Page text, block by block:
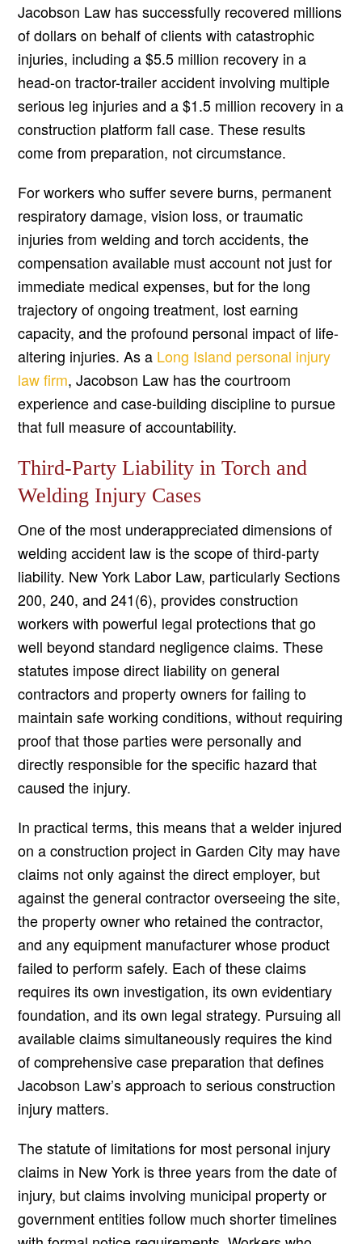
Jacobson Law has successfully recovered millions
of dollars on behalf of clients with catastrophic
injuries, including a $5.5 million recovery in a
head-on tractor-trailer accident involving multiple
serious leg injuries and a $1.5 million recovery in a
construction platform fall case. These results
come from preparation, not circumstance.
For workers who suffer severe burns, permanent
respiratory damage, vision loss, or traumatic
injuries from welding and torch accidents, the
compensation available must account not just for
immediate medical expenses, but for the long
trajectory of ongoing treatment, lost earning
capacity, and the profound personal impact of life-
altering injuries. As a Long Island personal injury
law firm, Jacobson Law has the courtroom
experience and case-building discipline to pursue
that full measure of accountability.
Third-Party Liability in Torch and
Welding Injury Cases
One of the most underappreciated dimensions of
welding accident law is the scope of third-party
liability. New York Labor Law, particularly Sections
200, 240, and 241(6), provides construction
workers with powerful legal protections that go
well beyond standard negligence claims. These
statutes impose direct liability on general
contractors and property owners for failing to
maintain safe working conditions, without requiring
proof that those parties were personally and
directly responsible for the specific hazard that
caused the injury.
In practical terms, this means that a welder injured
on a construction project in Garden City may have
claims not only against the direct employer, but
against the general contractor overseeing the site,
the property owner who retained the contractor,
and any equipment manufacturer whose product
failed to perform safely. Each of these claims
requires its own investigation, its own evidentiary
foundation, and its own legal strategy. Pursuing all
available claims simultaneously requires the kind
of comprehensive case preparation that defines
Jacobson Law’s approach to serious construction
injury matters.
The statute of limitations for most personal injury
claims in New York is three years from the date of
injury, but claims involving municipal property or
government entities follow much shorter timelines